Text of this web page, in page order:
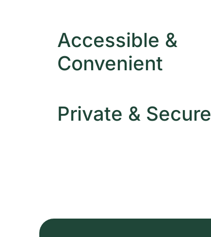
Accessible &
Convenient
Private & Secure